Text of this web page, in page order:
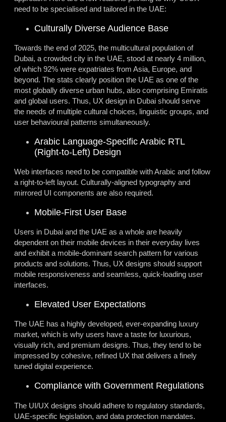
need to be specialised and tailored in the UAE:
Culturally Diverse Audience Base
Towards the end of 2025, the multicultural population of
Dubai, a crowded city in the UAE, stood at nearly 4 million,
of which 92% were expatriates from Asia, Europe, and
beyond. The stats clearly position the UAE as one of the
most globally diverse urban hubs, also comprising Emiratis
and global users. Thus, UX design in Dubai should serve
the needs of multiple cultural choices, linguistic groups, and
user behavioural patterns simultaneously.
Arabic Language-Specific Arabic RTL
(Right-to-Left) Design
Web interfaces need to be compatible with Arabic and follow
a right-to-left layout. Culturally-aligned typography and
mirrored UI components are also required.
Mobile-First User Base
Users in Dubai and the UAE as a whole are heavily
dependent on their mobile devices in their everyday lives
and exhibit a mobile-dominant search pattern for various
products and solutions. Thus, UX designs should support
mobile responsiveness and seamless, quick-loading user
interfaces.
Elevated User Expectations
The UAE has a highly developed, ever-expanding luxury
market, which is why users have a taste for luxurious,
visually rich, and premium designs. Thus, they tend to be
impressed by cohesive, refined UX that delivers a finely
tuned digital experience.
Compliance with Government Regulations
The UI/UX designs should adhere to regulatory standards,
UAE-specific legislation, and data protection mandates.